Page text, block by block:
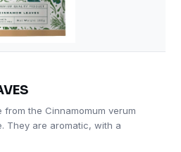
from the Cinnamomum verum
They are aromatic, with a